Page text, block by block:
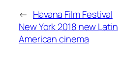
← Havana Film Festival
New York 2018 new Latin
American cinema